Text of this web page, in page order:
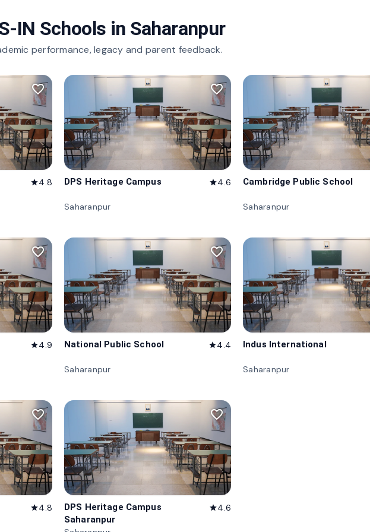
IN Schools in Saharanpur
performance, legacy and parent feedback.
favorite_border
star4.8
favorite_border
DPS Heritage Campus star4.6
Saharanpur
Cambridge Public School
Saharanpur
favorite_border
star4.9
favorite_border
National Public School star4.4
Saharanpur
Indus International
Saharanpur
favorite_border
star4.8
favorite_border
DPS Heritage Campus
Saharanpur
star4.6